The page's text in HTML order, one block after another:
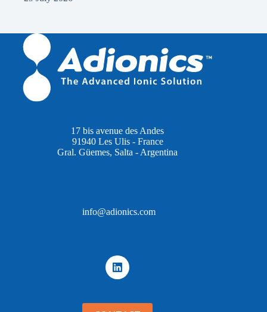
17 bis avenue des Andes
91940 Les Ulis - France
Gral. Güemes, Salta - Argentina
info@adionics.com